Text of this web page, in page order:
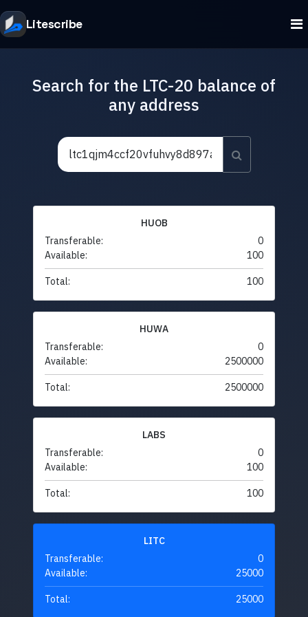
Litescribe
Search for the LTC-20 balance of
any address
HUOB
Transferable:
0
Available:
100
Total: 100
HUWA
Transferable:
0
Available:
2500000
Total: 2500000
LABS
Transferable:
0
Available:
100
Total: 100
LITC
Transferable:
0
Available:
25000
Total: 25000